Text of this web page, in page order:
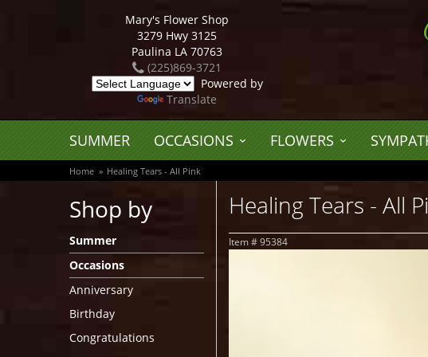
Mary's Flower Shop
3279 Hwy 3125
Paulina LA 70763
(225)869-3721
Powered by
Translate
SUMMER OCCASIONS FLOWERS
Home Healing Tears - All Pink
Shop by
Summer
Occasions
Anniversary
Birthday
Congratulations
Healing Tears - All
Item # 95384